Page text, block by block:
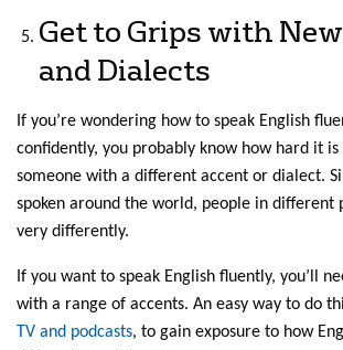
Get to Grips with
and Dialects
If you’re wondering how to speak English
confidently, you probably know how hard it
someone with a different accent or dialect.
spoken around the world, people in different
very differently.
If you want to speak English fluently, you’ll
with a range of accents. An easy way to do
TV and podcasts, to gain exposure to how